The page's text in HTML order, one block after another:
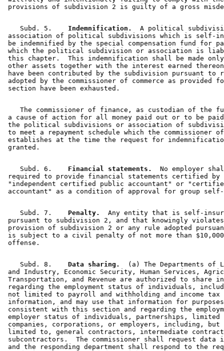
    Subd. 5.
  Indemnification.
A political
association of political subdivisions which is self-
be indemnified by the special compensation fund for
which the political subdivision or association is
this chapter.  This indemnification shall be made
other assets together with the interest earned
have been contributed by the subdivision pursuant to
adopted by the commissioner of commerce as
The commissioner of finance, as custodian of the
a cause of action for all money paid out or to be
the political subdivisions or association of
to meet a repayment schedule which the commissioner
establishes at the time the request for
    Subd. 6.
  Financial statements.
No employer
required to provide financial statements certified
"independent certified public accountant" or
    Subd. 7.
  Penalty.
Any entity that is self-
pursuant to subdivision 2, and that knowingly
provision of subdivision 2 or any rule adopted
is subject to a civil penalty of not more than
    Subd. 8.
  Data sharing.
(a) The Departments of
and Industry, Economic Security, Human Services,
Transportation, and Revenue are authorized to share
regarding the employment status of individuals,
not limited to payroll and withholding and income tax
information, and may use that information for
consistent with this section and regarding the
employer status of individuals, partnerships,
companies, corporations, or employers, including,
limited to, general contractors, intermediate
subcontractors.  The commissioner shall request
and the responding department shall respond to the